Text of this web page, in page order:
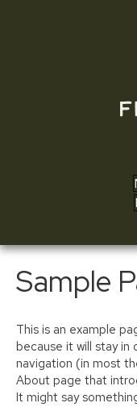
Sample
This is an example
because it will stay in
navigation (in most
About page that
It might say